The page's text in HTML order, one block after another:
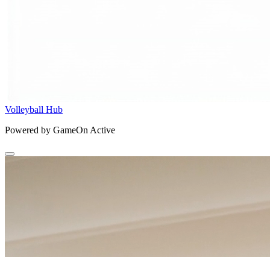
Volleyball Hub
Powered by GameOn Active